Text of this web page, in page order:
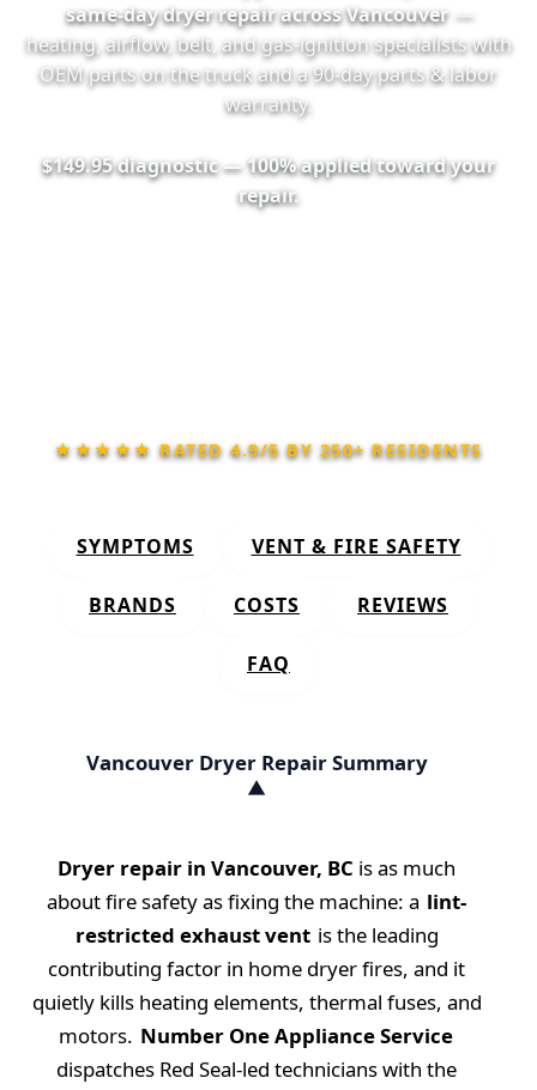
same-day dryer repair across Vancouver —
heating, airflow, belt, and gas-ignition specialists with
OEM parts on the truck and a90-dayparts & labor
warranty.
$149.95 diagnostic — 100% applied toward your
repair.
★★★★★ RATED4.9/5BY250+ RESIDENTS
SYMPTOMS VENT & FIRE SAFETY
BRANDS COSTS REVIEWS
FAQ
Vancouver Dryer Repair Summary
Dryer repair in Vancouver, BC is as much
about fire safety as fixing the machine: a lint-
restricted exhaust vent is the leading
contributing factor in home dryer fires, and it
quietly kills heating elements, thermal fuses, and
motors. Number One Appliance Service
dispatches Red Seal-led technicians with the